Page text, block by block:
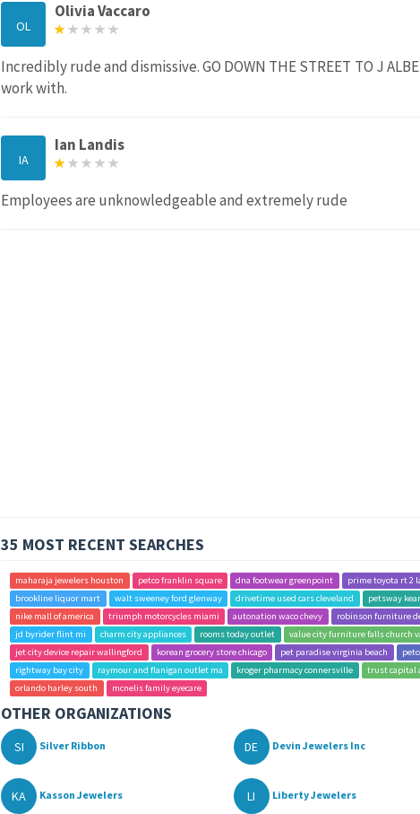
OL
Olivia Vaccaro
Incredibly rude and dismissive. GO DOWN THE STREET TO J
work with.
IA
Ian Landis
Employees are unknowledgeable and extremely rude
35 MOST RECENT SEARCHES
maharaja jewelers houston petco franklin square dna footwear greenpoint prime toyota rt 2
brookline liquor mart
walt sweeney ford glenway drivetime used cars cleveland petsway
nike mall of america
triumph motorcycles miami autonation waco chevy robinson furniture
jd byrider flint mi
charm city appliances rooms today outlet value city furniture falls church
jet city device repair wallingford
korean grocery store chicago pet paradise virginia beach
rightway bay city
raymour and flanigan outlet ma kroger pharmacy connersville trust capital
orlando harley south
mcnelis family eyecare
OTHER ORGANIZATIONS
SI Silver Ribbon DE Devin Jewelers Inc
KA Kasson Jewelers LI Liberty Jewelers